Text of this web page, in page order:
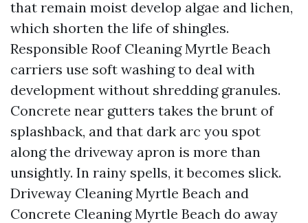
that remain moist develop algae and lichen,
which shorten the life of shingles.
Responsible Roof Cleaning Myrtle Beach
carriers use soft washing to deal with
development without shredding granules.
Concrete near gutters takes the brunt of
splashback, and that dark arc you spot
along the driveway apron is more than
unsightly. In rainy spells, it becomes slick.
Driveway Cleaning Myrtle Beach and
Concrete Cleaning Myrtle Beach do away